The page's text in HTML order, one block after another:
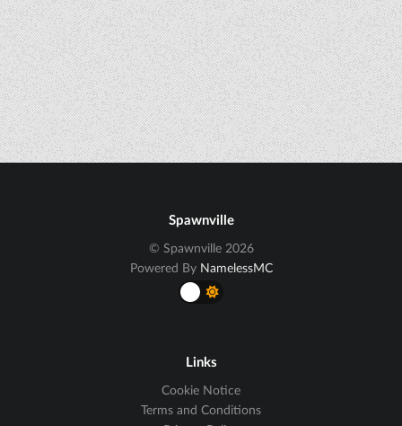
Spawnville
© Spawnville 2026
Powered By NamelessMC
Links
Cookie Notice
Terms and Conditions